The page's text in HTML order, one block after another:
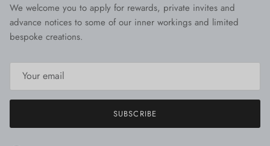
We welcome you to apply for rewards, private invites and
advance notices to some of our inner workings and limited
bespoke creations.
SUBSCRIBE